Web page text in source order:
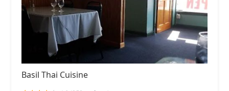
Basil Thai Cuisine